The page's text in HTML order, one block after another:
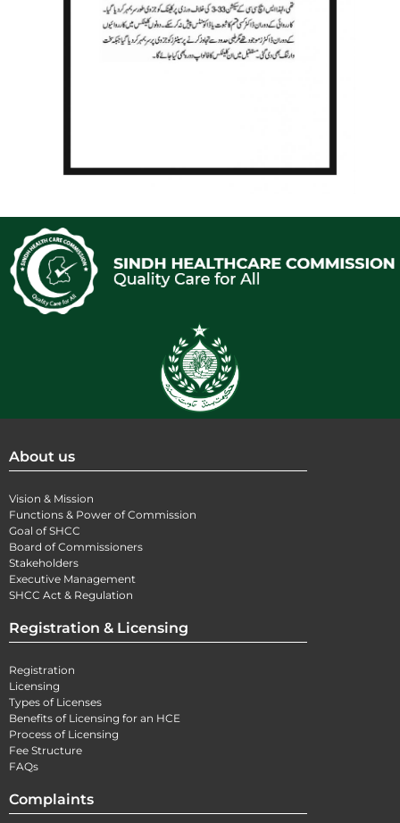
About us
Vision & Mission
Functions & Power of Commission
Goal of SHCC
Board of Commissioners
Stakeholders
Executive Management
SHCC Act & Regulation
Registration & Licensing
Registration
Licensing
Types of Licenses
Benefits of Licensing for an HCE
Process of Licensing
Fee Structure
FAQs
Complaints